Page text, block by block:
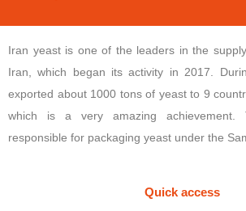
Iran yeast is one of the leaders in the
Iran, which began its activity in 2017.
exported about 1000 tons of yeast to 9
which is a very amazing
responsible for packaging yeast under the
Quick access